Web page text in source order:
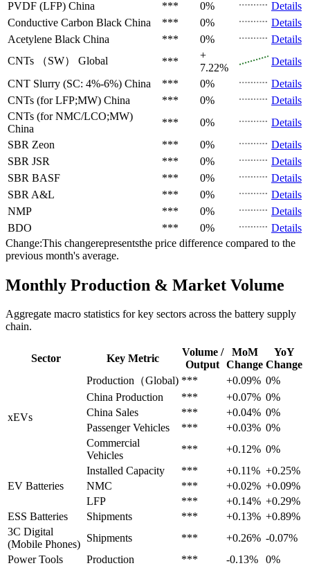
PVDF (LFP) China *** 0%
Details
Conductive Carbon Black China *** 0%
Details
Acetylene Black China *** 0%
Details
CNTs （SW）
Global ***
+
7.22%
Details
CNT Slurry (SC: 4%-6%) China *** 0%
Details
CNTs (for LFP;MW) China *** 0%
Details
CNTs (for NMC/LCO;MW)
China
*** 0%
Details
SBR Zeon *** 0%
Details
SBR JSR *** 0%
Details
SBR BASF *** 0%
Details
SBR A&L *** 0%
Details
NMP
*** 0%
Details
BDO
*** 0%
Details
Change:This changerepresentsthe price difference compared to the
previous month's average.
Monthly Production & Market Volume
Aggregate macro statistics for key sectors across the battery supply
chain.
Sector Key Metric
Volume /
Output
MoM
Change
YoY
Change
xEVs
Production（Global) *** +0.09% 0%
China Production
*** +0.07% 0%
China Sales
*** +0.04% 0%
Passenger Vehicles
*** +0.03% 0%
Commercial
Vehicles
*** +0.12% 0%
EV Batteries
Installed Capacity *** +0.11% +0.25%
NMC
*** +0.02% +0.09%
LFP
*** +0.14% +0.29%
ESS Batteries
Shipments *** +0.13% +0.89%
3C Digital
(Mobile Phones)
Shipments *** +0.26% -0.07%
Power Tools
Production *** -0.13% 0%